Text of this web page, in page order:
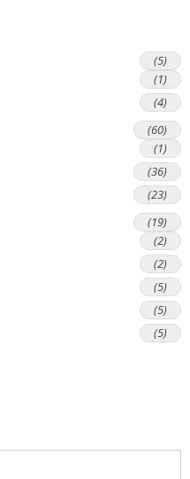
(5)
(1)
(4)
(60)
(1)
(36)
(23)
(19)
(2)
(2)
(5)
(5)
(5)